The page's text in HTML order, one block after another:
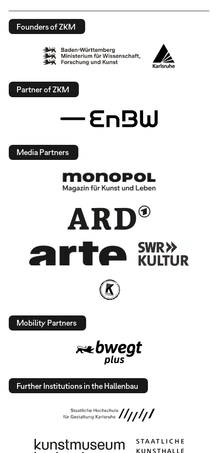
Founders of ZKM
Partner of ZKM
Media Partners
Mobility Partners
Further Institutions in the Hallenbau